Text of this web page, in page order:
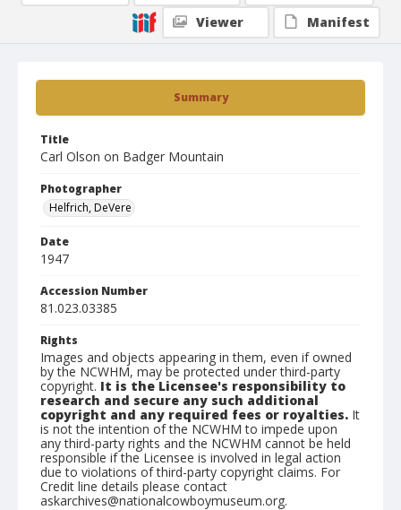
Summary
Title
Carl Olson on Badger Mountain
Photographer
Helfrich, DeVere
Date
1947
Accession Number
81.023.03385
Rights
Images and objects appearing in them, even if owned
by the NCWHM, may be protected under third-party
copyright. It is the Licensee's responsibility to
research and secure any such additional
copyright and any required fees or royalties. It
is not the intention of the NCWHM to impede upon
any third-party rights and the NCWHM cannot be held
responsible if the Licensee is involved in legal action
due to violations of third-party copyright claims. For
Credit line details please contact
askarchives@nationalcowboymuseum.org.
Viewer
Manifest